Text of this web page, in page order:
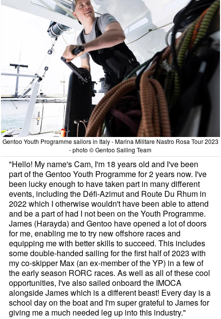
Gentoo Youth Programme sailors in Italy - Marina Militare Nastro Rosa Tour 2023
- photo © Gentoo Sailing Team
"Hello! My name's Cam, I'm 18 years old and I've been
part of the Gentoo Youth Programme for 2 years now. I've
been lucky enough to have taken part in many different
events, including the Défi-Azimut and Route Du Rhum in
2022 which I otherwise wouldn't have been able to attend
and be a part of had I not been on the Youth Programme.
James (Harayda) and Gentoo have opened a lot of doors
for me, enabling me to try new offshore races and
equipping me with better skills to succeed. This includes
some double-handed sailing for the first half of 2023 with
my co-skipper Max (an ex-member of the YP) in a few of
the early season RORC races. As well as all of these cool
opportunities, I've also sailed onboard the IMOCA
alongside James which is a different beast! Every day is a
school day on the boat and I'm super grateful to James for
giving me a much needed leg up into this industry."